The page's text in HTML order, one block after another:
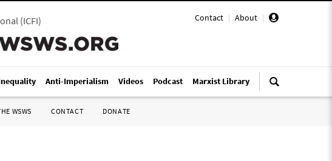
Contact | About |
(ICFI)
Anti-Imperialism Videos Podcast Marxist Library
WSWS CONTACT DONATE